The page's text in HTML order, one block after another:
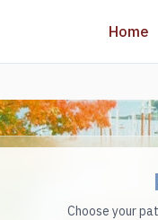
Home
Choose your